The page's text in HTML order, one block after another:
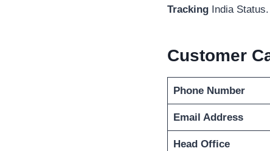
Tracking India Status.
Customer
Phone Number
Email Address
Head Office